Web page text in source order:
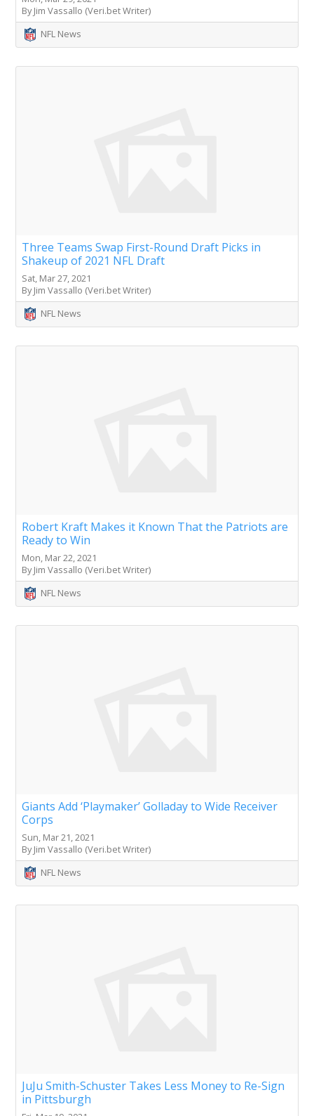
By Jim Vassallo (Veri.bet Writer)
NFL News
Three Teams Swap First-Round Draft Picks in
Shakeup of 2021 NFL Draft
Sat, Mar 27, 2021
By Jim Vassallo (Veri.bet Writer)
NFL News
Robert Kraft Makes it Known That the Patriots are
Ready to Win
Mon, Mar 22, 2021
By Jim Vassallo (Veri.bet Writer)
NFL News
Giants Add ‘Playmaker’ Golladay to Wide Receiver
Corps
Sun, Mar 21, 2021
By Jim Vassallo (Veri.bet Writer)
NFL News
JuJu Smith-Schuster Takes Less Money to Re-Sign
in Pittsburgh